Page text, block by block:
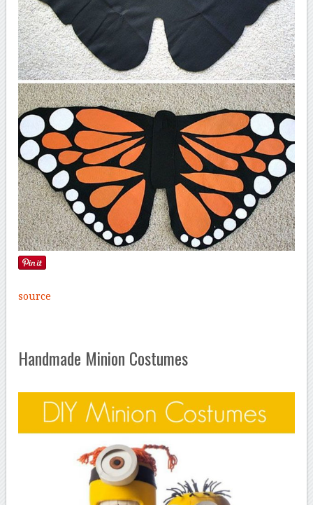
source
Handmade Minion Costumes